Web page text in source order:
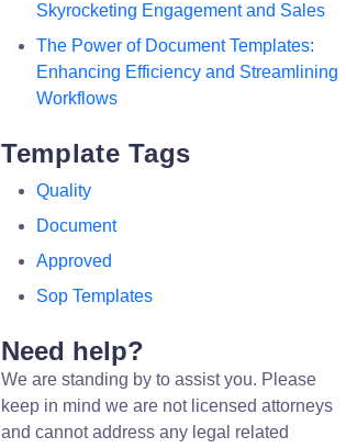
Skyrocketing Engagement and Sales
The Power of Document Templates:
Enhancing Efficiency and Streamlining
Workflows
Template Tags
Quality
Document
Approved
Sop Templates
Need help?
We are standing by to assist you. Please
keep in mind we are not licensed attorneys
and cannot address any legal related